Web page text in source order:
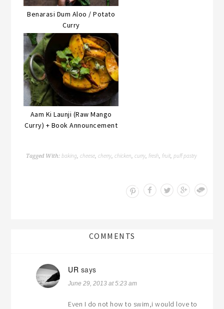
Benarasi Dum Aloo / Potato
Curry
Aam Ki Launji (Raw Mango
Curry) + Book Announcement
Tagged With:baking ,cheese ,cherry ,chicken ,curry fresh fruit ,puff pastry
Save
COMMENTS
UR says
June 29, 2013 at 5:23 am
Even I do not how to swim,i would love to